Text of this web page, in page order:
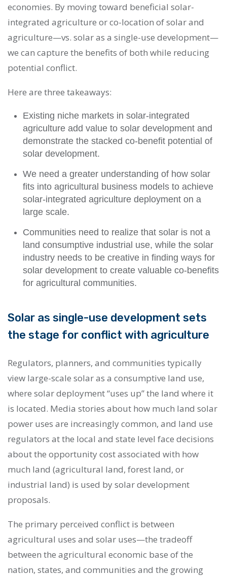
economies. By moving toward beneficial solar-
integrated agriculture or co-location of solar and
agriculture—vs. solar as a single-use development—
we can capture the benefits of both while reducing
potential conflict.
Here are three takeaways:
Existing niche markets in solar-integrated
agriculture add value to solar development and
demonstrate the stacked co-benefit potential of
solar development.
We need a greater understanding of how solar
fits into agricultural business models to achieve
solar-integrated agriculture deployment on a
large scale.
Communities need to realize that solar is not a
land consumptive industrial use, while the solar
industry needs to be creative in finding ways for
solar development to create valuable co-benefits
for agricultural communities.
Solar as single-use development sets
the stage for conflict with agriculture
Regulators, planners, and communities typically
view large-scale solar as a consumptive land use,
where solar deployment “uses up” the land where it
is located. Media stories about how much land solar
power uses are increasingly common, and land use
regulators at the local and state level face decisions
about the opportunity cost associated with how
much land (agricultural land, forest land, or
industrial land) is used by solar development
proposals.
The primary perceived conflict is between
agricultural uses and solar uses—the tradeoff
between the agricultural economic base of the
nation, states, and communities and the growing